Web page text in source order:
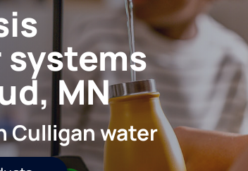
MN
Culligan water